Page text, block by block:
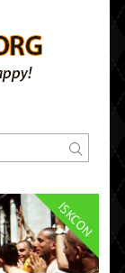
ISKCON